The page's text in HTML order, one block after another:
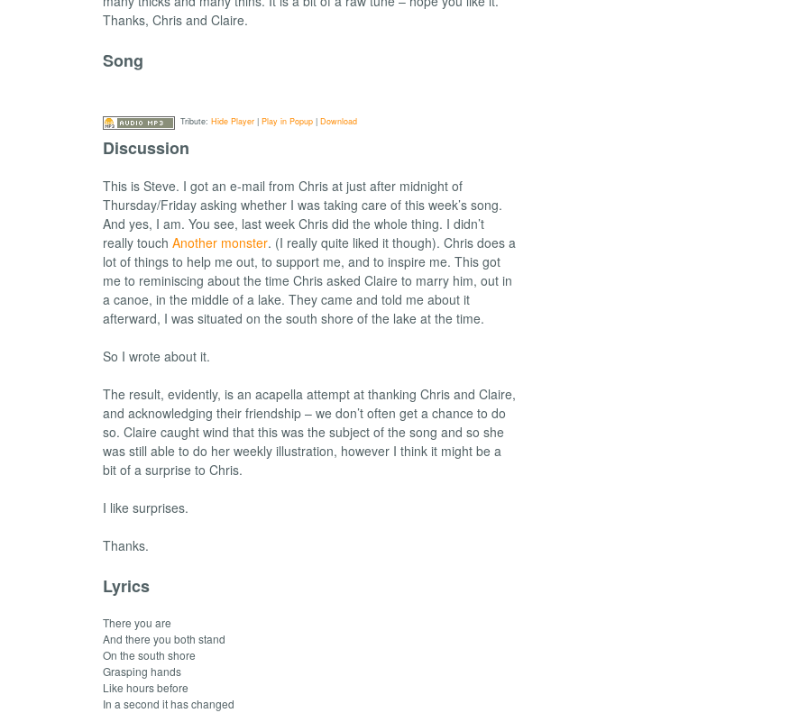
Thanks, Chris and Claire.
Song
Tribute: Hide Player| Play in Popup| Download
Discussion
This is Steve. I got an e-mail from Chris at just after midnight of
Thursday/Friday asking whether I was taking care of this week’s song.
And yes, I am. You see, last week Chris did the whole thing. I didn’t
really touch Another monster. (I really quite liked it though). Chris does a
lot of things to help me out, to support me, and to inspire me. This got
me to reminiscing about the time Chris asked Claire to marry him, out in
a canoe, in the middle of a lake. They came and told me about it
afterward, I was situated on the south shore of the lake at the time.
So I wrote about it.
The result, evidently, is an acapella attempt at thanking Chris and Claire,
and acknowledging their friendship – we don’t often get a chance to do
so. Claire caught wind that this was the subject of the song and so she
was still able to do her weekly illustration, however I think it might be a
bit of a surprise to Chris.
I like surprises.
Thanks.
Lyrics
There you are
And there you both stand
On the south shore
Grasping hands
Like hours before
In a second it has changed